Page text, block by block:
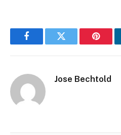
FacebookTwitter
Jose Bechtold